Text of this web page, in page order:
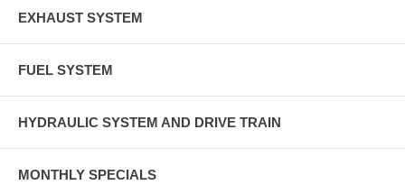
EXHAUST SYSTEM
FUEL SYSTEM
HYDRAULIC SYSTEM AND DRIVE TRAIN
MONTHLY SPECIALS